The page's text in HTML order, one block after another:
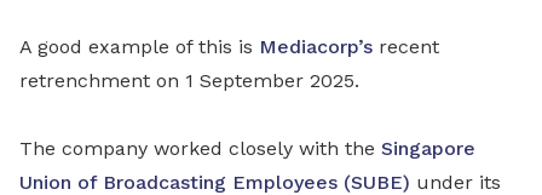
A good example of this is Mediacorp’s recent
retrenchment on 1 September 2025.
The company worked closely with the Singapore
Union of Broadcasting Employees (SUBE) under its